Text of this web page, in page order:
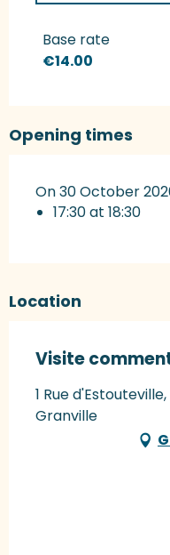
Rates 2027
Base rate
€14.00
Opening times
On 30 October
17:30 at 18:30
Location
Visite
1 Rue
Granville